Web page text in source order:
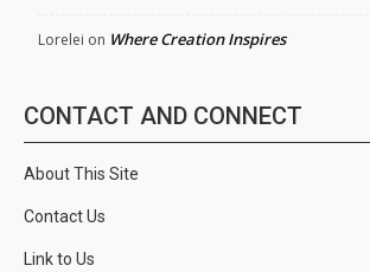
Lorelei on Where Creation Inspires
CONTACT AND CONNECT
About This Site
Contact Us
Link to Us